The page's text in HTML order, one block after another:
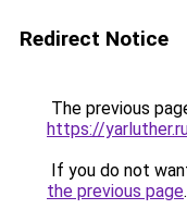
Redirect Notice
The previous
https://
If you do not
the previous page.